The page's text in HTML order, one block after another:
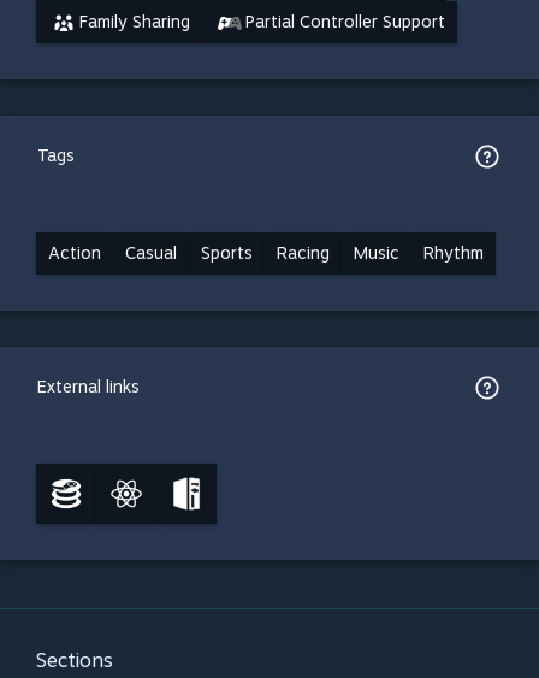
Family Sharing Partial Controller Support
Tags
Action Casual Sports Racing Music Rhythm
External links
Sections